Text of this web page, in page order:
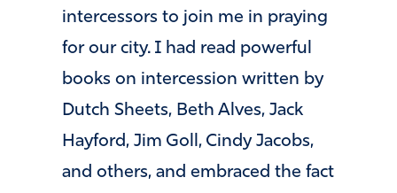
intercessors to join me in praying
for our city. I had read powerful
books on intercession written by
Dutch Sheets, Beth Alves, Jack
Hayford, Jim Goll, Cindy Jacobs,
and others, and embraced the fact